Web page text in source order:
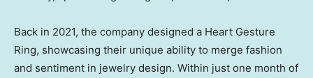
Back in 2021, the company designed a Heart Gesture
Ring, showcasing their unique ability to merge fashion
and sentiment in jewelry design. Within just one month of